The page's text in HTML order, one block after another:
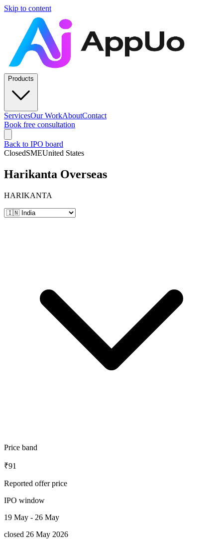
Skip to content
Products
ServicesOur WorkAboutContact
Book free consultation
Back to IPO board
ClosedSMEUnited States
Harikanta Overseas
HARIKANTA
Price band
₹91
Reported offer price
IPO window
19 May - 26 May
closed 26 May 2026